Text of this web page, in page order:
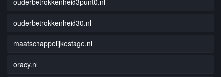
ouderbetrokkenheid30.nl
maatschappelijkestage.nl
oracy.nl